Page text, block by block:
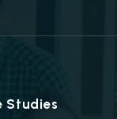
Studies